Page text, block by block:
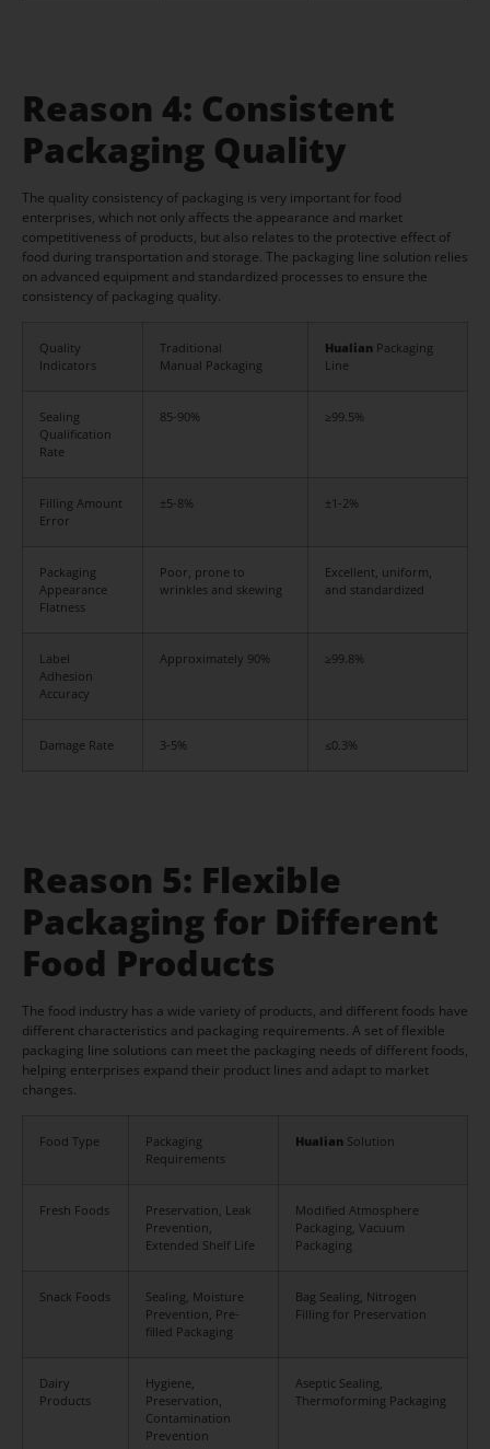
Reason 4: Consistent
Packaging Quality
The quality consistency of packaging is very important for food
enterprises, which not only affects the appearance and market
competitiveness of products, but also relates to the protective effect of
food during transportation and storage. The packaging line solution relies
on advanced equipment and standardized processes to ensure the
consistency of packaging quality.
Quality
Indicators
Traditional
Manual Packaging
Hualian Packaging
Line
Sealing
Qualification
Rate
85-90% ≥99.5%
Filling Amount
Error
±5-8% ±1-2%
Packaging
Appearance
Flatness
Poor, prone to
wrinkles and skewing
Excellent, uniform,
and standardized
Label
Adhesion
Accuracy
Approximately 90% ≥99.8%
Damage Rate 3-5% ≤0.3%
Reason 5: Flexible
Packaging for Different
Food Products
The food industry has a wide variety of products, and different foods have
different characteristics and packaging requirements. A set of flexible
packaging line solutions can meet the packaging needs of different foods,
helping enterprises expand their product lines and adapt to market
changes.
Food Type
Packaging
Requirements
Hualian Solution
Fresh Foods
Preservation, Leak
Prevention,
Extended Shelf Life
Modified Atmosphere
Packaging, Vacuum
Packaging
Snack Foods
Sealing, Moisture
Prevention, Pre-
filled Packaging
Bag Sealing, Nitrogen
Filling for Preservation
Dairy
Products
Hygiene,
Preservation,
Contamination
Prevention
Aseptic Sealing,
Thermoforming Packaging